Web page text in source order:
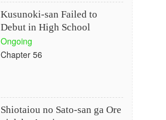
Kusunoki-san Failed to
Debut in High School
Ongoing
Chapter 56
Shiotaiou no Sato-san ga Ore